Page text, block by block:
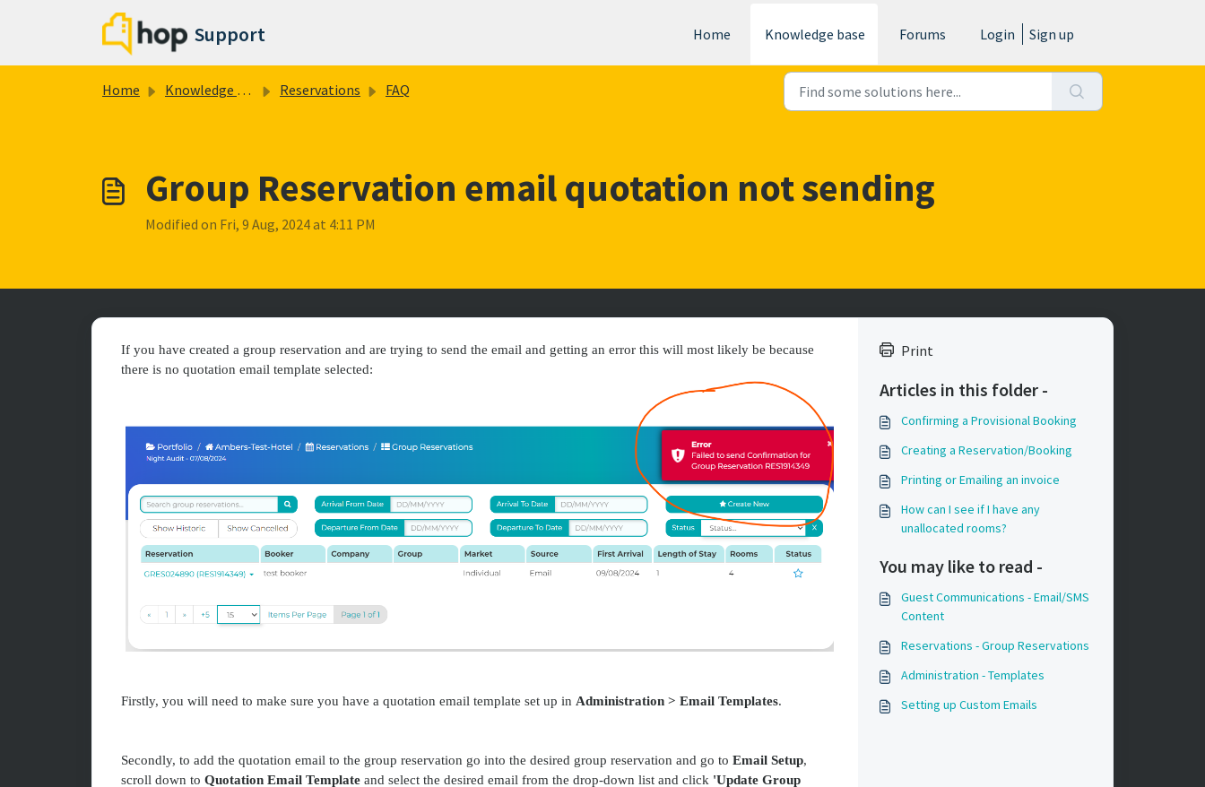
Skip to main content
Support Home Knowledge base Forums Login Sign up
Home Knowledge base Reservations FAQ
Group Reservation email quotation not sending
Modified on Fri, 9 Aug, 2024 at 4:11 PM
If you have created a group reservation and are trying to send the email and getting an error this will most likely be because
there is no quotation email template selected:
Firstly, you will need to make sure you have a quotation email template set up in Administration > Email Templates.
Secondly, to add the quotation email to the group reservation go into the desired group reservation and go to Email Setup,
scroll down to Quotation Email Template and select the desired email from the drop-down list and click 'Update Group
Print
Articles in this folder -
Confirming a Provisional Booking
Creating a Reservation/Booking
Printing or Emailing an invoice
How can I see if I have any
unallocated rooms?
You may like to read -
Guest Communications - Email/SMS
Content
Reservations - Group Reservations
Administration - Templates
Setting up Custom Emails